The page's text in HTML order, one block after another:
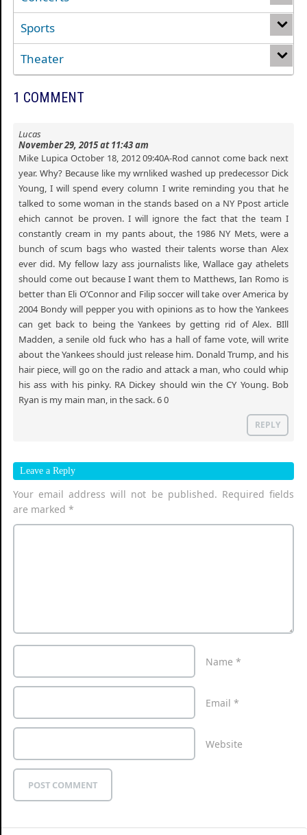
Sports
Theater
1 COMMENT
Lucas
November 29, 2015 at 11:43 am
Mike Lupica October 18, 2012 09:40A-Rod cannot come back next
year. Why? Because like my wrnliked washed up predecessor Dick
Young, I will spend every column I write reminding you that he
talked to some woman in the stands based on a NY Ppost article
ehich cannot be proven. I will ignore the fact that the team I
constantly cream in my pants about, the 1986 NY Mets, were a
bunch of scum bags who wasted their talents worse than Alex
ever did. My fellow lazy ass journalists like, Wallace gay athelets
should come out because I want them to Matthews, Ian Romo is
better than Eli O’Connor and Filip soccer will take over America by
2004 Bondy will pepper you with opinions as to how the Yankees
can get back to being the Yankees by getting rid of Alex. BIll
Madden, a senile old fuck who has a hall of fame vote, will write
about the Yankees should just release him. Donald Trump, and his
hair piece, will go on the radio and attack a man, who could whip
his ass with his pinky. RA Dickey should win the CY Young. Bob
Ryan is my main man, in the sack. 6 0
REPLY
Leave a Reply
Your email address will not be published. Required fields
are marked *
Name*
Email*
Website